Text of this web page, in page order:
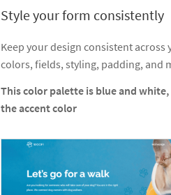
Style your form consistently
Keep your design consistent
colors, fields, styling, padding, and
This color palette is blue and
the accent color